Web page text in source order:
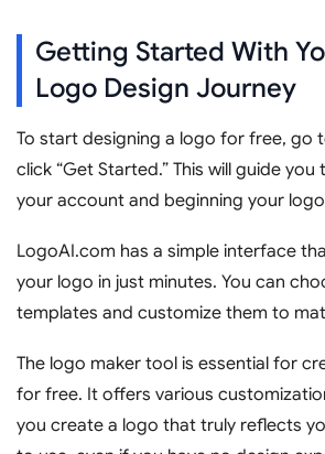
Getting Started With
Logo Design Journey
To start designing a logo for free, go
click “Get Started.” This will guide
your account and beginning your
LogoAI.com has a simple interface
your logo in just minutes. You can
templates and customize them to
The logo maker tool is essential for
for free. It offers various
you create a logo that truly reflects